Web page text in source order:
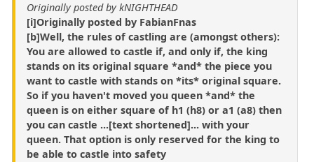
Originally posted by kNIGHTHEAD
[i]Originally posted by FabianFnas
[b]Well, the rules of castling are (amongst others):
You are allowed to castle if, and only if, the king
stands on its original square *and* the piece you
want to castle with stands on *its* original square.
So if you haven't moved you queen *and* the
queen is on either square of h1 (h8) or a1 (a8) then
you can castle ...[text shortened]... with your
queen. That option is only reserved for the king to
be able to castle into safety